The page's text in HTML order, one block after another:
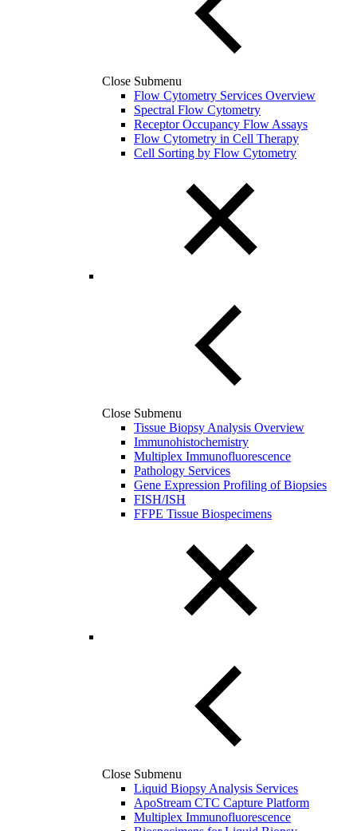
Close Submenu
Flow Cytometry Services Overview
Spectral Flow Cytometry
Receptor Occupancy Flow Assays
Flow Cytometry in Cell Therapy
Cell Sorting by Flow Cytometry
Close Submenu
Tissue Biopsy Analysis Overview
Immunohistochemistry
Multiplex Immunofluorescence
Pathology Services
Gene Expression Profiling of Biopsies
FISH/ISH
FFPE Tissue Biospecimens
Close Submenu
Liquid Biopsy Analysis Services
ApoStream CTC Capture Platform
Multiplex Immunofluorescence